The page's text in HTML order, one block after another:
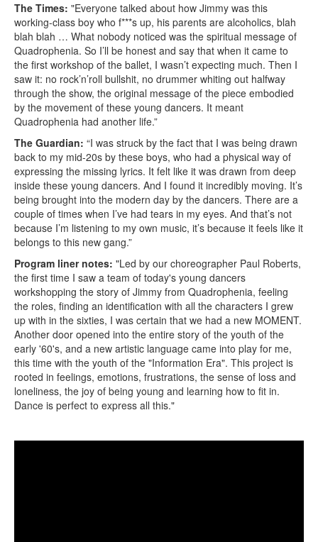
The Times: "Everyone talked about how Jimmy was this
working-class boy who f***s up, his parents are alcoholics, blah
blah blah … What nobody noticed was the spiritual message of
Quadrophenia. So I’ll be honest and say that when it came to
the first workshop of the ballet, I wasn’t expecting much. Then I
saw it: no rock’n’roll bullshit, no drummer whiting out halfway
through the show, the original message of the piece embodied
by the movement of these young dancers. It meant
Quadrophenia had another life.”
The Guardian: “I was struck by the fact that I was being drawn
back to my mid-20s by these boys, who had a physical way of
expressing the missing lyrics. It felt like it was drawn from deep
inside these young dancers. And I found it incredibly moving. It’s
being brought into the modern day by the dancers. There are a
couple of times when I’ve had tears in my eyes. And that’s not
because I’m listening to my own music, it’s because it feels like it
belongs to this new gang.”
Program liner notes: "Led by our choreographer Paul Roberts,
the first time I saw a team of today's young dancers
workshopping the story of Jimmy from Quadrophenia, feeling
the roles, finding an identification with all the characters I grew
up with in the sixties, I was certain that we had a new MOMENT.
Another door opened into the entire story of the youth of the
early '60's, and a new artistic language came into play for me,
this time with the youth of the "Information Era". This project is
rooted in feelings, emotions, frustrations, the sense of loss and
loneliness, the joy of being young and learning how to fit in.
Dance is perfect to express all this."